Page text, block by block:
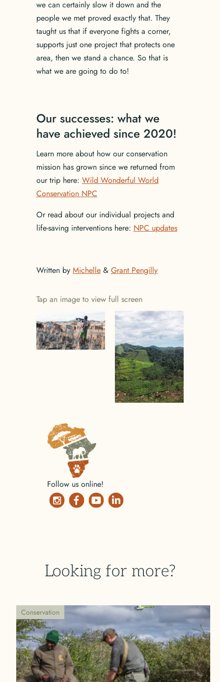
we can certainly slow it down and the
people we met proved exactly that. They
taught us that if everyone fights a corner,
supports just one project that protects one
area, then we stand a chance. So that is
what we are going to do to!
Our successes: what we
have achieved since 2020!
Learn more about how our conservation
mission has grown since we returned from
our trip here: Wild Wonderful World
Conservation NPC
Or read about our individual projects and
life-saving interventions here: NPC updates
Written by Michelle & Grant Pengilly
Tap an image to view full screen
Follow us online!
Looking for more?
Conservation